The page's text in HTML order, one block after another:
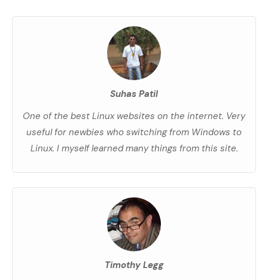
Suhas Patil
One of the best Linux websites on the internet. Very
useful for newbies who switching from Windows to
Linux. I myself learned many things from this site.
Timothy Legg